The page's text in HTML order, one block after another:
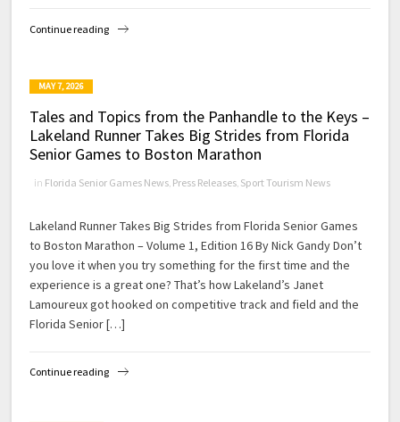
Continue reading
MAY 7, 2026
Tales and Topics from the Panhandle to the Keys –
Lakeland Runner Takes Big Strides from Florida
Senior Games to Boston Marathon
in Florida Senior Games News Press Releases Sport Tourism News
Lakeland Runner Takes Big Strides from Florida Senior Games
to Boston Marathon – Volume 1, Edition 16 By Nick Gandy Don’t
you love it when you try something for the first time and the
experience is a great one? That’s how Lakeland’s Janet
Lamoureux got hooked on competitive track and field and the
Florida Senior […]
Continue reading